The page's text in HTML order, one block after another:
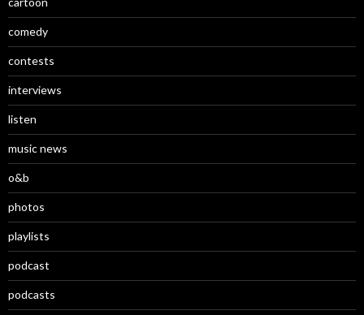
comedy
contests
interviews
listen
music news
o&b
photos
playlists
podcast
podcasts